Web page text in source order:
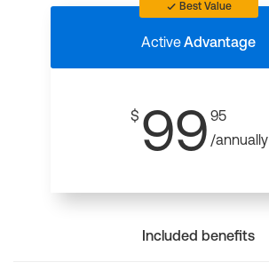
Best Value
ActiveAdvantage
$ 99 95
/annually
Included benefits